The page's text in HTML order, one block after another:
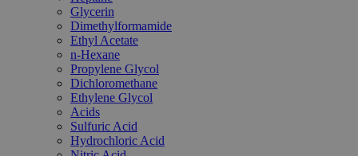
Glycerin
Dimethylformamide
Ethyl Acetate
n-Hexane
Propylene Glycol
Dichloromethane
Ethylene Glycol
Acids
Sulfuric Acid
Hydrochloric Acid